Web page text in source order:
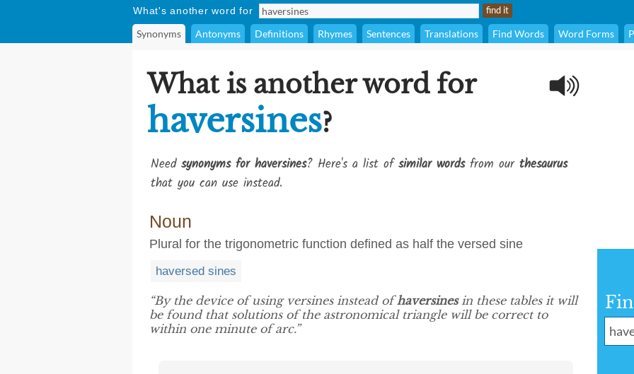
What's another word for
Synonyms Antonyms Definitions Rhymes Sentences Translations Find Words Word Forms
What is another word for
haversines?
Need synonyms for haversines? Here's a list ofsimilar wordsfrom our thesaurus
that you can use instead.
Noun
Plural for the trigonometric function defined as half the versed sine
haversed sines
“By the device of using versines instead ofhaversinesin these tables it will
be found that solutions of the astronomical triangle will be correct to
within one minute of arc.”